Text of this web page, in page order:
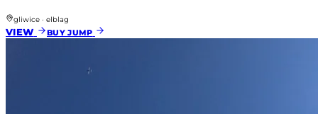
gliwice · elblag
VIEW BUY JUMP